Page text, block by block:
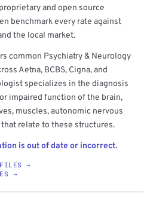
and open source
benchmark every rate against
the local market.
common Psychiatry & Neurology
Aetna, BCBS, Cigna, and
specializes in the diagnosis
impaired function of the brain,
muscles, autonomic nervous
relate to these structures.
is out of date or incorrect.
FILES →
→